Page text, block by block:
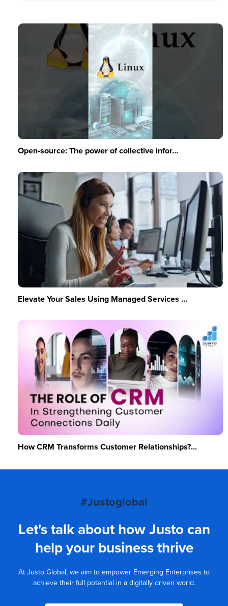
Open-source: The power of collective infor...
Elevate Your Sales Using Managed Services ...
How CRM Transforms Customer Relationships?...
#Justoglobal
Let's talk about how Justo can
help your business thrive
At Justo Global, we aim to empower Emerging Enterprises to
achieve their full potential in a digitally driven world.